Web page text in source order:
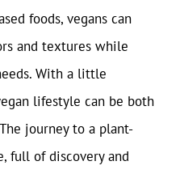
foods, vegans can
and textures while
With a little
lifestyle can be both
journey to a plant-
full of discovery and